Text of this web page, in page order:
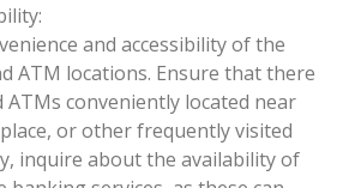
and accessibility of the
ATM locations. Ensure that there
ATMs conveniently located near
or other frequently visited
inquire about the availability of